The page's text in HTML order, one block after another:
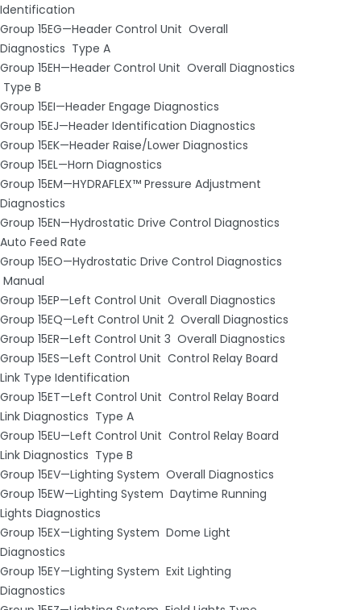
Identification
Group 15EG—Header Control Unit ­ Overall
Diagnostics ­ Type A
Group 15EH—Header Control Unit ­ Overall Diagnostics
­ Type B
Group 15EI—Header Engage Diagnostics
Group 15EJ—Header Identification Diagnostics
Group 15EK—Header Raise/Lower Diagnostics
Group 15EL—Horn Diagnostics
Group 15EM—HYDRAFLEX™ Pressure Adjustment
Diagnostics
Group 15EN—Hydrostatic Drive Control Diagnostics ­
Auto Feed Rate
Group 15EO—Hydrostatic Drive Control Diagnostics
­ Manual
Group 15EP—Left Control Unit ­ Overall Diagnostics
Group 15EQ—Left Control Unit 2 ­ Overall Diagnostics
Group 15ER—Left Control Unit 3 ­ Overall Diagnostics
Group 15ES—Left Control Unit ­ Control Relay Board
Link Type Identification
Group 15ET—Left Control Unit ­ Control Relay Board
Link Diagnostics ­ Type A
Group 15EU—Left Control Unit ­ Control Relay Board
Link Diagnostics ­ Type B
Group 15EV—Lighting System ­ Overall Diagnostics
Group 15EW—Lighting System ­ Daytime Running
Lights Diagnostics
Group 15EX—Lighting System ­ Dome Light
Diagnostics
Group 15EY—Lighting System ­ Exit Lighting
Diagnostics